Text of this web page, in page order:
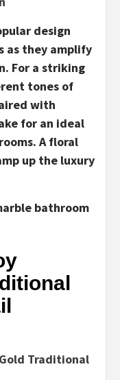
design
as they amplify
For a striking
tones of
with
for an ideal
A floral
up the luxury
bathroom